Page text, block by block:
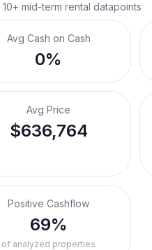
10+ mid-term rental datapoints
Avg Cash on Cash
0%
Avg Price
$636,764
Positive Cashflow
69%
of analyzed properties